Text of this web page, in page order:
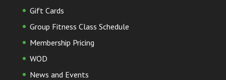
Gift Cards
Group Fitness Class Schedule
Membership Pricing
WOD
News and Events